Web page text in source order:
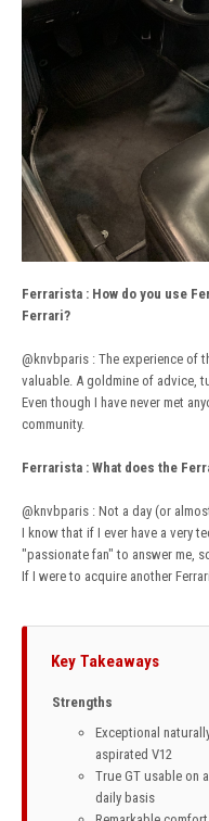
Ferrarista : How do you use
Ferrari?
@knvbparis : The experience of
valuable. A goldmine of advice,
Even though I have never met
community.
Ferrarista : What does the
@knvbparis : Not a day (or
I know that if I ever have a very
"passionate fan" to answer me,
If I were to acquire another
Key Takeaways
Strengths
Exceptional
aspirated V12
True GT usable on a
daily basis